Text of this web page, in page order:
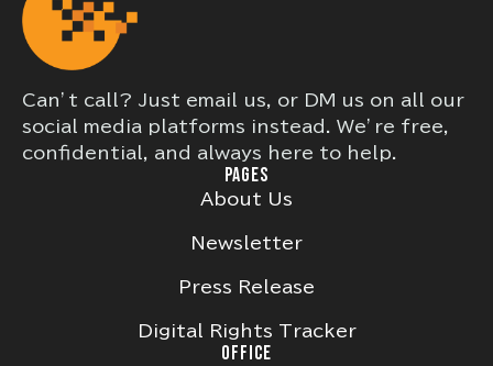
Can’t call? Just email us, or DM us on all our
social media platforms instead. We’re free,
confidential, and always here to help.
PAGES
About Us
Newsletter
Press Release
Digital Rights Tracker
OFFICE